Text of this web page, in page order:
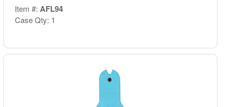
Item #: AFL94
Case Qty: 1